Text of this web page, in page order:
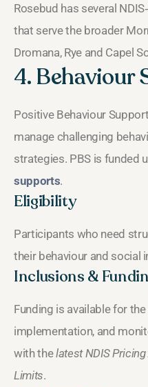
Rosebud has several
that serve the broader
Dromana, Rye and Capel
4. Behaviour
Positive Behaviour
manage challenging
strategies. PBS is funded
supports.
Eligibility
Participants who need
their behaviour and social
Inclusions &
Funding is available for
implementation, and
with thelatest NDIS
Limits.